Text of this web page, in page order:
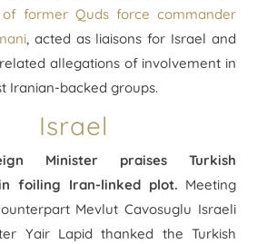
of former Quds force commander
, acted as liaisons for Israel and
allegations of involvement in
Iranian-backed groups.
Israel
Minister praises Turkish
foiling Iran-linked plot. Meeting
Mevlut Cavosuglu Israeli
Yair Lapid thanked the Turkish